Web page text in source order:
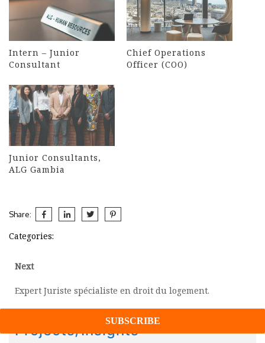
Intern – Junior
Consultant
Chief Operations
Officer (COO)
Junior Consultants,
ALG Gambia
Share:
Categories:
Post
navigation
Next
Next
Expert Juriste spécialiste en droit du logement.
Projects/Insights